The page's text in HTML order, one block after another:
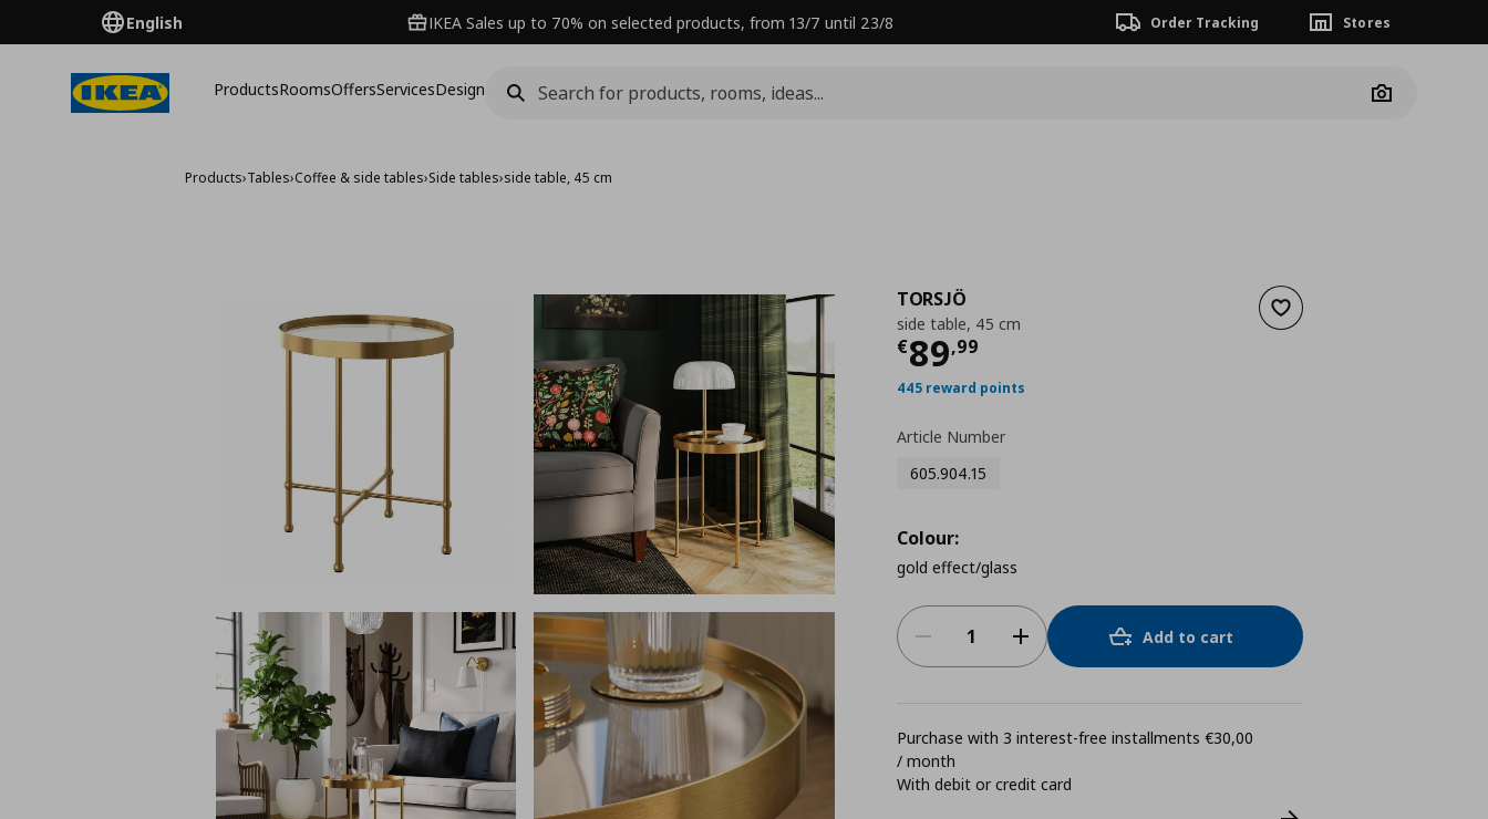
English IKEA Sales up to 70% on selected products, from 13/7 until 23/8 Order Tracking Stores
ProductsRoomsOffersServicesDesign
Camera
Products›Tables›Coffee & side tables›Side tables›side table, 45 cm
Add to wishlist
TORSJÖ
side table, 45 cm
€89,99
Current price
445 reward points
Article Number
605.904.15
Colour:
gold effect/glass
Add to cart
Purchase with 3 interest-free installments €30,00
/ month
With debit or credit card